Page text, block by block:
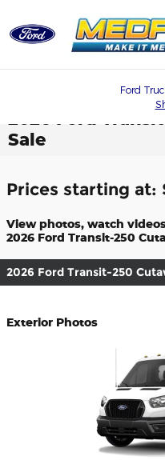
Ford
Sale
Prices starting at:
View photos, watch
2026 Ford Transit-250
2026 Ford Transit-250
Exterior Photos